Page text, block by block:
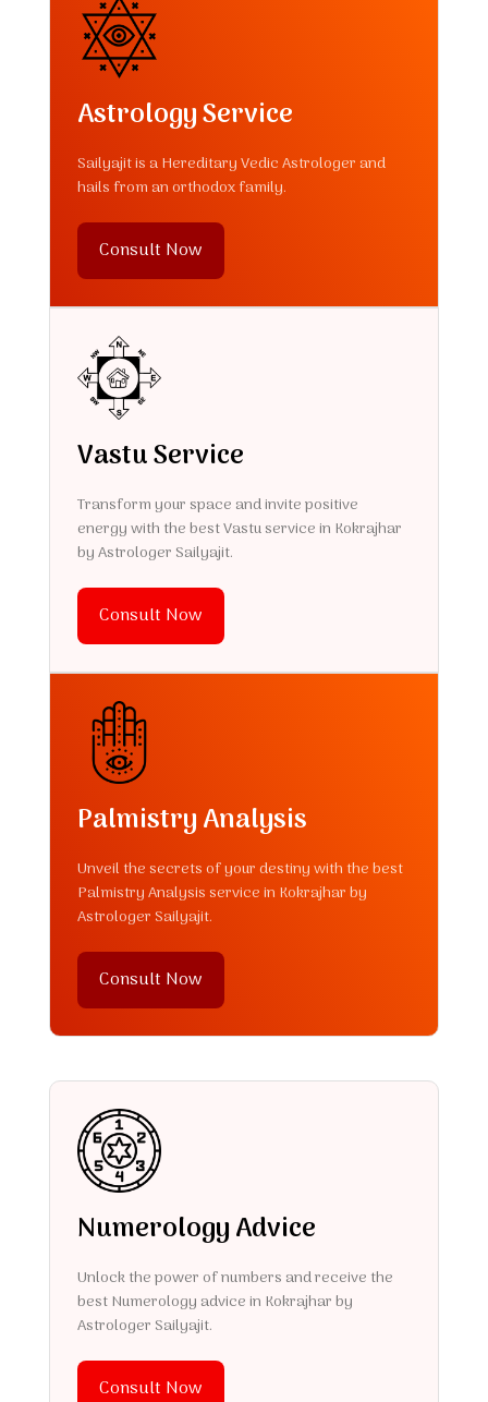
Astrology Service
Sailyajit is a Hereditary Vedic Astrologer and
hails from an orthodox family.
Consult Now
Vastu Service
Transform your space and invite positive
energy with the best Vastu service in Kokrajhar
by Astrologer Sailyajit.
Consult Now
Palmistry Analysis
Unveil the secrets of your destiny with the best
Palmistry Analysis service in Kokrajhar by
Astrologer Sailyajit.
Consult Now
Numerology Advice
Unlock the power of numbers and receive the
best Numerology advice in Kokrajhar by
Astrologer Sailyajit.
Consult Now